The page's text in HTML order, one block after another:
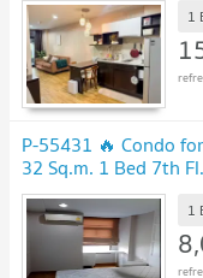
1
P-55431 🔥 Condo
32 Sq.m. 1 Bed 7th
@easythaihome 085-
1